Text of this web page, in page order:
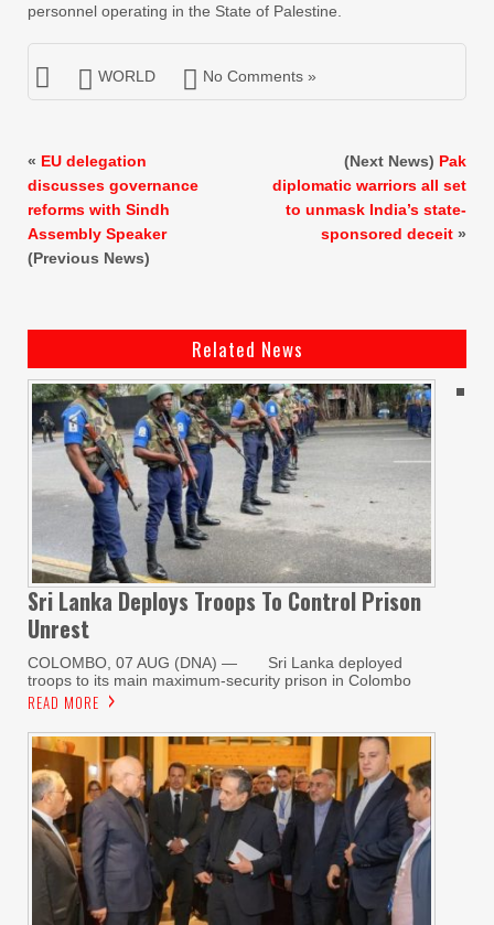
personnel operating in the State of Palestine.
WORLD No Comments »
« EU delegation
discusses governance
reforms with Sindh
Assembly Speaker
(Previous News)
(Next News) Pak
diplomatic warriors all set
to unmask India’s state-
sponsored deceit »
Related News
Sri Lanka Deploys Troops To Control Prison
Unrest
COLOMBO, 07 AUG (DNA) — Sri Lanka deployed
troops to its main maximum-security prison in Colombo
READ MORE